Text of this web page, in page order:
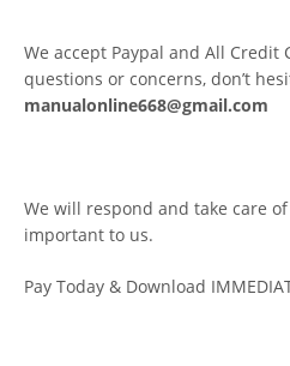
We accept Paypal and All Credit
questions or concerns, don’t
manualonline668@gmail.com
We will respond and take care
important to us.
Pay Today & Download